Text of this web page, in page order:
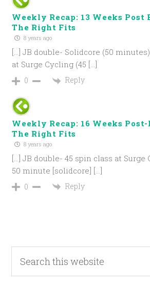
Weekly Recap: 13 Weeks Post
The Right Fits
8 years ago
[…] JB double- Solidcore (50
at Surge Cycling (45 […]
0 Reply
Weekly Recap: 16 Weeks
The Right Fits
8 years ago
[…] JB double- 45 spin class at
50 minute [solidcore] […]
0 Reply